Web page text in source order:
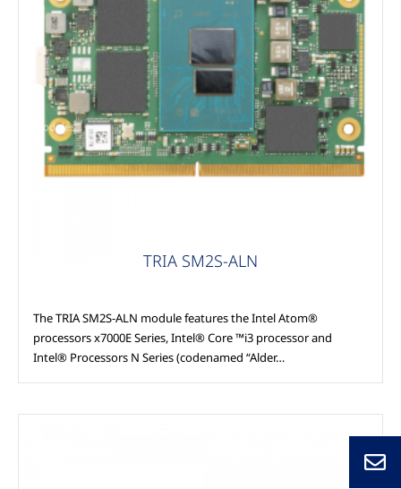
Modules
TRIA SM2S-ALN
The TRIA SM2S-ALN module features the Intel Atom®
processors x7000E Series, Intel® Core ™i3 processor and
Intel® Processors N Series (codenamed “Alder…